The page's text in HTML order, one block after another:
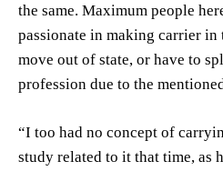
the same. Maximum people
passionate in making carrier
move out of state, or have to
profession due to the
“I too had no concept of
study related to it that time, as